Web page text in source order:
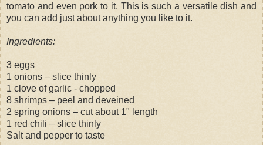
tomato and even pork to it. This is such a versatile dish and
you can add just about anything you like to it.
Ingredients:
3 eggs
1 onions – slice thinly
1 clove of garlic - chopped
8 shrimps – peel and deveined
2 spring onions – cut about 1" length
1 red chili – slice thinly
Salt and pepper to taste